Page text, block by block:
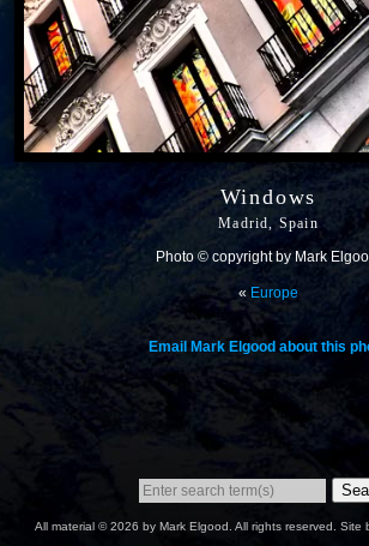
Windows
Madrid, Spain
Photo © copyright by Mark
« Europe
Email Mark Elgood about this
All material © 2026 by Mark Elgood. All rights reserved. Site